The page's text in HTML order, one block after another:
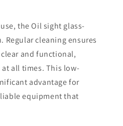
the Oil sight glass-
Regular cleaning ensures
and functional,
all times. This low-
advantage for
equipment that